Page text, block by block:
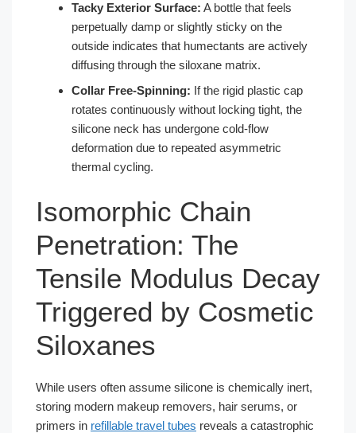
Tacky Exterior Surface: A bottle that feels
perpetually damp or slightly sticky on the
outside indicates that humectants are actively
diffusing through the siloxane matrix.
Collar Free-Spinning: If the rigid plastic cap
rotates continuously without locking tight, the
silicone neck has undergone cold-flow
deformation due to repeated asymmetric
thermal cycling.
Isomorphic Chain
Penetration: The
Tensile Modulus Decay
Triggered by Cosmetic
Siloxanes
While users often assume silicone is chemically inert,
storing modern makeup removers, hair serums, or
primers in refillable travel tubes reveals a catastrophic